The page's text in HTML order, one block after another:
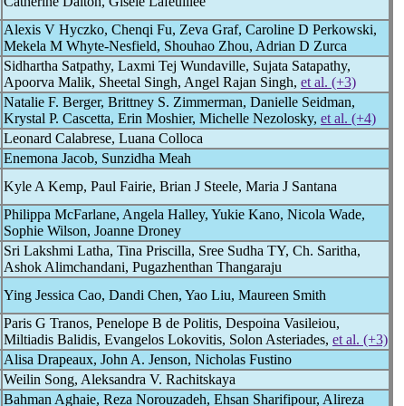
Alexis V Hyczko, Chenqi Fu, Zeva Graf, Caroline D Perkowski,
Mekela M Whyte-Nesfield, Shouhao Zhou, Adrian D Zurca
Sidhartha Satpathy, Laxmi Tej Wundaville, Sujata Satapathy,
Apoorva Malik, Sheetal Singh, Angel Rajan Singh, et al. (+3)
Natalie F. Berger, Brittney S. Zimmerman, Danielle Seidman,
Krystal P. Cascetta, Erin Moshier, Michelle Nezolosky, et al. (+4)
Leonard Calabrese, Luana Colloca
Enemona Jacob, Sunzidha Meah
Kyle A Kemp, Paul Fairie, Brian J Steele, Maria J Santana
Philippa McFarlane, Angela Halley, Yukie Kano, Nicola Wade,
Sophie Wilson, Joanne Droney
Sri Lakshmi Latha, Tina Priscilla, Sree Sudha TY, Ch. Saritha,
Ashok Alimchandani, Pugazhenthan Thangaraju
Ying Jessica Cao, Dandi Chen, Yao Liu, Maureen Smith
Paris G Tranos, Penelope B de Politis, Despoina Vasileiou,
Miltiadis Balidis, Evangelos Lokovitis, Solon Asteriades, et al. (+3)
Alisa Drapeaux, John A. Jenson, Nicholas Fustino
Weilin Song, Aleksandra V. Rachitskaya
Bahman Aghaie, Reza Norouzadeh, Ehsan Sharifipour, Alireza